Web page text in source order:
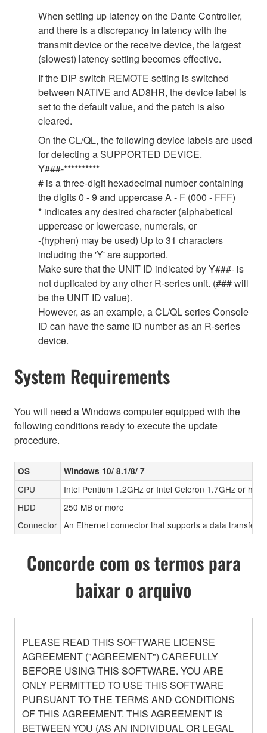
When setting up latency on the Dante Controller,
and there is a discrepancy in latency with the
transmit device or the receive device, the largest
(slowest) latency setting becomes effective.
If the DIP switch REMOTE setting is switched
between NATIVE and AD8HR, the device label is
set to the default value, and the patch is also
cleared.
On the CL/QL, the following device labels are used
for detecting a SUPPORTED DEVICE.
Y###-**********
# is a three-digit hexadecimal number containing
the digits 0 - 9 and uppercase A - F (000 - FFF)
* indicates any desired character (alphabetical
uppercase or lowercase, numerals, or
-(hyphen) may be used) Up to 31 characters
including the 'Y' are supported.
Make sure that the UNIT ID indicated by Y###- is
not duplicated by any other R-series unit. (### will
be the UNIT ID value).
However, as an example, a CL/QL series Console
ID can have the same ID number as an R-series
device.
System Requirements
You will need a Windows computer equipped with the
following conditions ready to execute the update
procedure.
OS Windows 10/ 8.1/8/ 7
CPU
Intel Pentium 1.2GHz or Intel Celeron 1.7GHz or
HDD
250 MB or more
Connector An Ethernet connector that supports a data transfer
Concorde com os termos para
baixar o arquivo
PLEASE READ THIS SOFTWARE LICENSE
AGREEMENT ("AGREEMENT") CAREFULLY
BEFORE USING THIS SOFTWARE. YOU ARE
ONLY PERMITTED TO USE THIS SOFTWARE
PURSUANT TO THE TERMS AND CONDITIONS
OF THIS AGREEMENT. THIS AGREEMENT IS
BETWEEN YOU (AS AN INDIVIDUAL OR LEGAL